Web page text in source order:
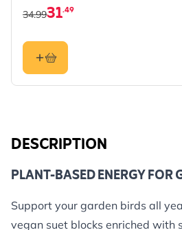
31.49
34.99
DESCRIPTION
PLANT-BASED ENERGY FOR
Support your garden birds all
vegan suet blocks enriched with